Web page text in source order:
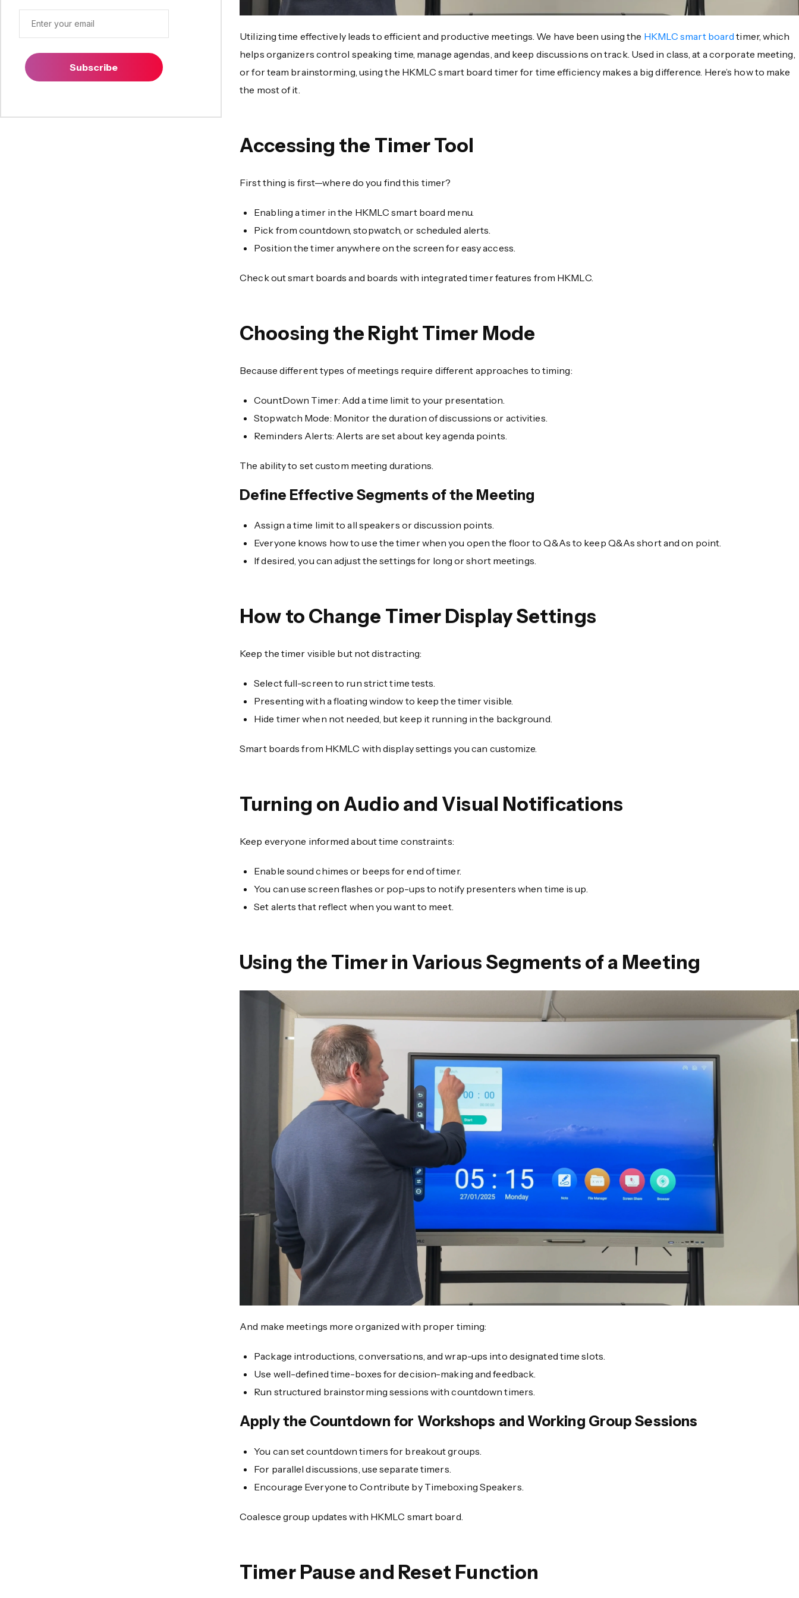
Subscribe
Utilizing time effectively leads to efficient and productive meetings. We have been using the HKMLC smart board timer, which
helps organizers control speaking time, manage agendas, and keep discussions on track. Used in class, at a corporate meeting,
or for team brainstorming, using the HKMLC smart board timer for time efficiency makes a big difference. Here’s how to make
the most of it.
Accessing the Timer Tool
First thing is first—where do you find this timer?
Enabling a timer in the HKMLC smart board menu.
Pick from countdown, stopwatch, or scheduled alerts.
Position the timer anywhere on the screen for easy access.
Check out smart boards and boards with integrated timer features from HKMLC.
Choosing the Right Timer Mode
Because different types of meetings require different approaches to timing:
CountDown Timer: Add a time limit to your presentation.
Stopwatch Mode: Monitor the duration of discussions or activities.
Reminders Alerts: Alerts are set about key agenda points.
The ability to set custom meeting durations.
Define Effective Segments of the Meeting
Assign a time limit to all speakers or discussion points.
Everyone knows how to use the timer when you open the floor to Q&As to keep Q&As short and on point.
If desired, you can adjust the settings for long or short meetings.
How to Change Timer Display Settings
Keep the timer visible but not distracting:
Select full-screen to run strict time tests.
Presenting with a floating window to keep the timer visible.
Hide timer when not needed, but keep it running in the background.
Smart boards from HKMLC with display settings you can customize.
Turning on Audio and Visual Notifications
Keep everyone informed about time constraints:
Enable sound chimes or beeps for end of timer.
You can use screen flashes or pop-ups to notify presenters when time is up.
Set alerts that reflect when you want to meet.
Using the Timer in Various Segments of a Meeting
And make meetings more organized with proper timing:
Package introductions, conversations, and wrap-ups into designated time slots.
Use well-defined time-boxes for decision-making and feedback.
Run structured brainstorming sessions with countdown timers.
Apply the Countdown for Workshops and Working Group Sessions
You can set countdown timers for breakout groups.
For parallel discussions, use separate timers.
Encourage Everyone to Contribute by Timeboxing Speakers.
Coalesce group updates with HKMLC smart board.
Timer Pause and Reset Function